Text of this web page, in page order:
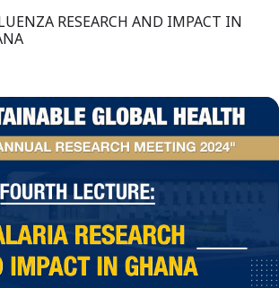
RESEARCH AND IMPACT IN